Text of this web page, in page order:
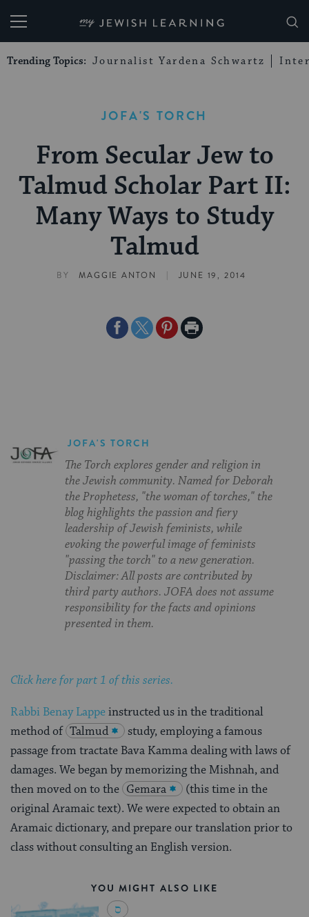
My Jewish Learning
Trending Topics: Journalist Yardena Schwartz
JOFA'S TORCH
From Secular Jew to
Talmud Scholar Part II:
Many Ways to Study
Talmud
BY MAGGIE ANTON | JUNE 19, 2014
ShareShareSharePrint
JOFA'S TORCH
The Torch explores gender and religion in
the Jewish community. Named for Deborah
the Prophetess, "the woman of torches," the
blog highlights the passion and fiery
leadership of Jewish feminists, while
evoking the powerful image of feminists
"passing the torch" to a new generation.
Disclaimer: All posts are contributed by
third party authors. JOFA does not assume
responsibility for the facts and opinions
presented in them.
Click here for part 1 of this series.
Rabbi Benay Lappeinstructed us in the traditional
method of Talmud
study, employing a famous
passage from tractate Bava Kamma dealing with laws of
damages. We began by memorizing the Mishnah, and
then moved on to the Gemara
(this time in the
original Aramaic text). We were expected to obtain an
Aramaic dictionary, and prepare our translation prior to
class without consulting an English version.
YOU MIGHT ALSO LIKE